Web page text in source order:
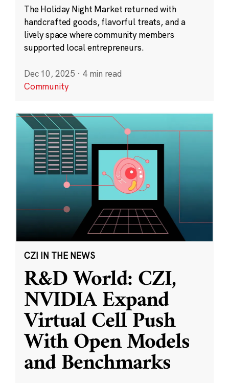
The Holiday Night Market returned with
handcrafted goods, flavorful treats, and a
lively space where community members
supported local entrepreneurs.
Dec 10, 2025 · 4 min read
Community
CZI IN THE NEWS
R&D World: CZI,
NVIDIA Expand
Virtual Cell Push
With Open Models
and Benchmarks